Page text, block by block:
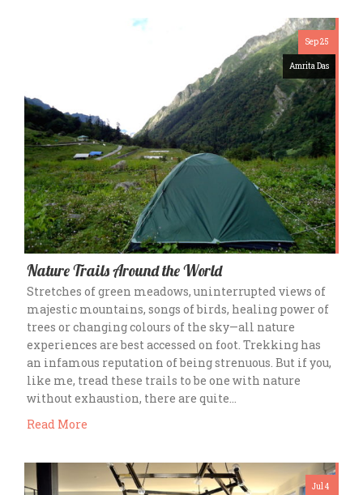
Sep 25
Amrita Das
Nature Trails Around the World
Stretches of green meadows, uninterrupted views of
majestic mountains, songs of birds, healing power of
trees or changing colours of the sky—all nature
experiences are best accessed on foot. Trekking has
an infamous reputation of being strenuous. But if you,
like me, tread these trails to be one with nature
without exhaustion, there are quite…
Read More
Jul 4